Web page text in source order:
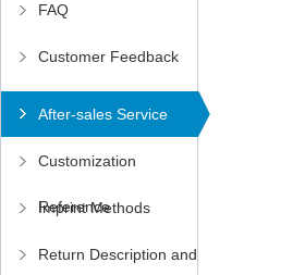
FAQ
Customer Feedback
After-sales Service
Customization
Reference
Imprint Methods
Return Description and